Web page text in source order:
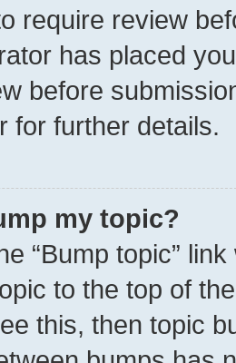
require review
has placed
before
for further details.
my topic?
“Bump topic”
to the top of
this, then topic